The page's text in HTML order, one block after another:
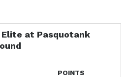
at Pasquotank
POINTS